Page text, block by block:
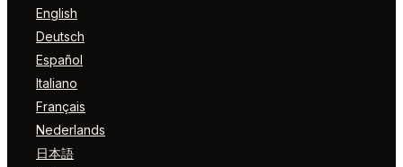
English
Deutsch
Español
Italiano
Français
Nederlands
日本語